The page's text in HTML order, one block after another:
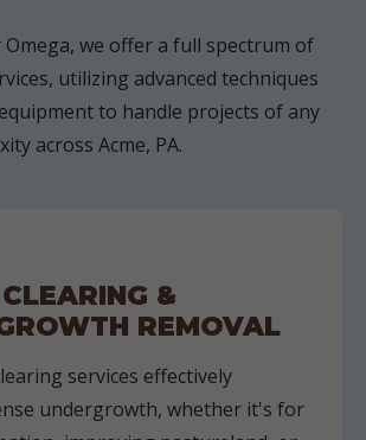
Omega, we offer a full spectrum of
utilizing advanced techniques
to handle projects of any
across Acme, PA.
&
REMOVAL
services effectively
undergrowth, whether it's for